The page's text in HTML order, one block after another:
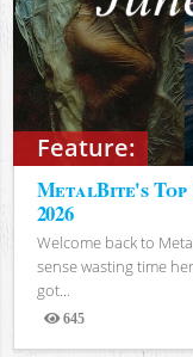
Feature:
MetalBite's Top
2026
Welcome back to
sense wasting time
got...
645
Views